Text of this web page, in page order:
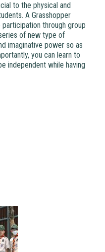
to the physical and
A Grasshopper
through group
of new type of
imaginative power so as
you can learn to
independent while having